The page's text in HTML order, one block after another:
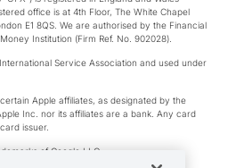
office is at 4th Floor, The White Chapel
E1 8QS. We are authorised by the Financial
Institution (Firm Ref. No. 902028).
Service Association and used under
Apple affiliates, as designated by the
Inc. nor its affiliates are a bank. Any card
issuer.
of Google LLC.